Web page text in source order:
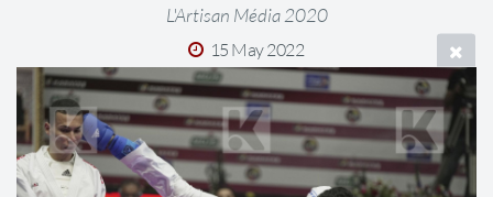
L'Artisan Média 2020
15 May 2022